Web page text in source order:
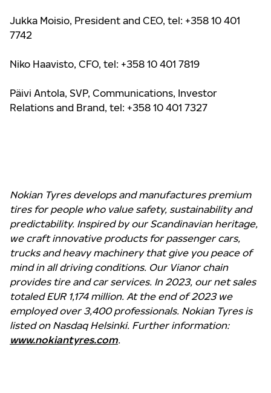
Jukka Moisio, President and CEO, tel: +358 10 401
7742
Niko Haavisto, CFO, tel: +358 10 401 7819
Päivi Antola, SVP, Communications, Investor
Relations and Brand, tel: +358 10 401 7327
Nokian Tyres develops and manufactures premium
tires for people who value safety, sustainability and
predictability. Inspired by our Scandinavian heritage,
we craft innovative products for passenger cars,
trucks and heavy machinery that give you peace of
mind in all driving conditions. Our Vianor chain
provides tire and car services. In 2023, our net sales
totaled EUR 1,174 million. At the end of 2023 we
employed over 3,400 professionals. Nokian Tyres is
listed on Nasdaq Helsinki. Further information:
www.nokiantyres.com.